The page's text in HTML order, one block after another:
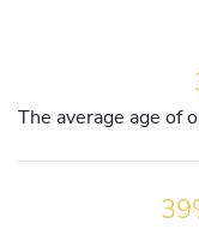
The average age of